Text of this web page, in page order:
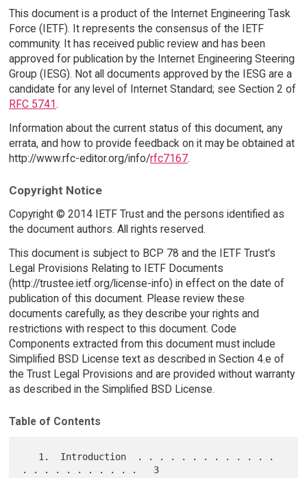
This document is a product of the Internet Engineering Task
Force (IETF). It represents the consensus of the IETF
community. It has received public review and has been
approved for publication by the Internet Engineering Steering
Group (IESG). Not all documents approved by the IESG are a
candidate for any level of Internet Standard; see Section 2 of
RFC 5741.
Information about the current status of this document, any
errata, and how to provide feedback on it may be obtained at
http://www.rfc-editor.org/info/rfc7167.
Copyright Notice
Copyright © 2014 IETF Trust and the persons identified as
the document authors. All rights reserved.
This document is subject to BCP 78 and the IETF Trust's
Legal Provisions Relating to IETF Documents
(http://trustee.ietf.org/license-info) in effect on the date of
publication of this document. Please review these
documents carefully, as they describe your rights and
restrictions with respect to this document. Code
Components extracted from this document must include
Simplified BSD License text as described in Section 4.e of
the Trust Legal Provisions and are provided without warranty
as described in the Simplified BSD License.
Table of Contents
. . . . . . . . . . .   3